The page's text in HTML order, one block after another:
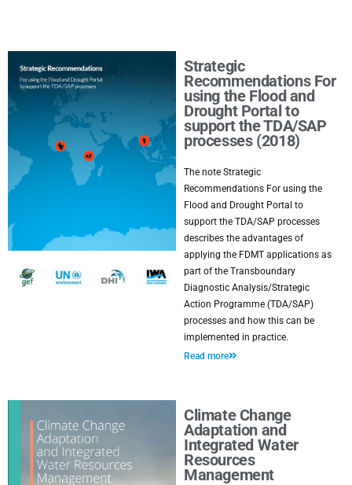
Strategic
Recommendations For
using the Flood and
Drought Portal to
support the TDA/SAP
processes (2018)
The note Strategic
Recommendations For using the
Flood and Drought Portal to
support the TDA/SAP processes
describes the advantages of
applying the FDMT applications as
part of the Transboundary
Diagnostic Analysis/Strategic
Action Programme (TDA/SAP)
processes and how this can be
implemented in practice.
Read more
Climate Change
Adaptation and
Integrated Water
Resources
Management